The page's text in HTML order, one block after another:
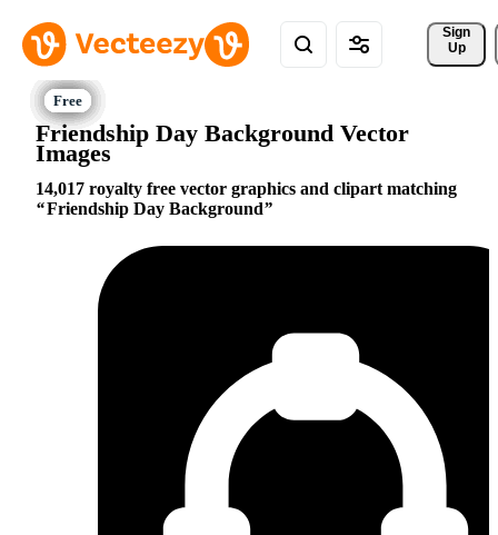
Sign
Up
Friendship Day Background Vector
Images
14,017 royalty free vector graphics and clipart matching
Friendship Day Background